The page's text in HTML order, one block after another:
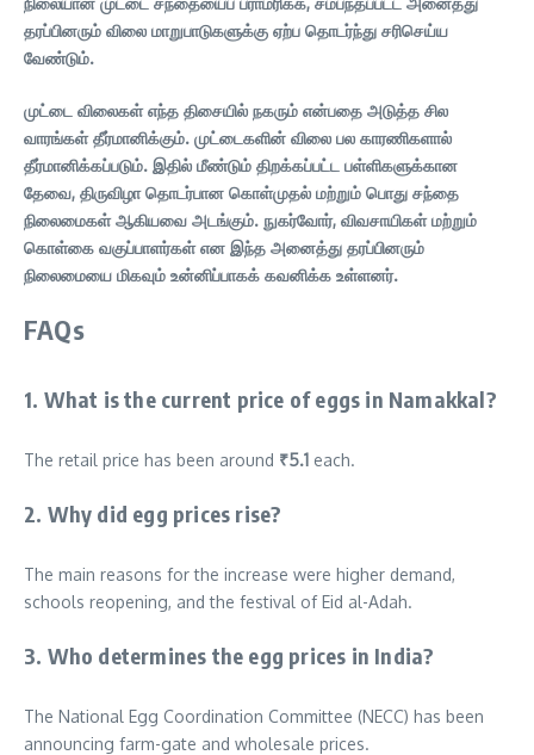
தரப்பினரும் விலை மாறுபாடுகளுக்கு ஏற்ப தொடர்ந்து சரிசெய்ய
வேண்டும்.
முட்டை விலைகள் எந்த திசையில் நகரும் என்பதை அடுத்த சில
வாரங்கள் தீர்மானிக்கும். முட்டைகளின் விலை பல காரணிகளால்
தீர்மானிக்கப்படும். இதில் மீண்டும் திறக்கப்பட்ட பள்ளிகளுக்கான
தேவை, திருவிழா தொடர்பான கொள்முதல் மற்றும் பொது சந்தை
நிலைமைகள் ஆகியவை அடங்கும். நுகர்வோர், விவசாயிகள் மற்றும்
கொள்கை வகுப்பாளர்கள் என இந்த அனைத்து தரப்பினரும்
நிலைமையை மிகவும் உன்னிப்பாகக் கவனிக்க உள்ளனர்.
FAQs
1. What is the current price of eggs in Namakkal?
The retail price has been around ₹5.1 each.
2. Why did egg prices rise?
The main reasons for the increase were higher demand,
schools reopening, and the festival of Eid al-Adah.
3. Who determines the egg prices in India?
The National Egg Coordination Committee (NECC) has been
announcing farm-gate and wholesale prices.